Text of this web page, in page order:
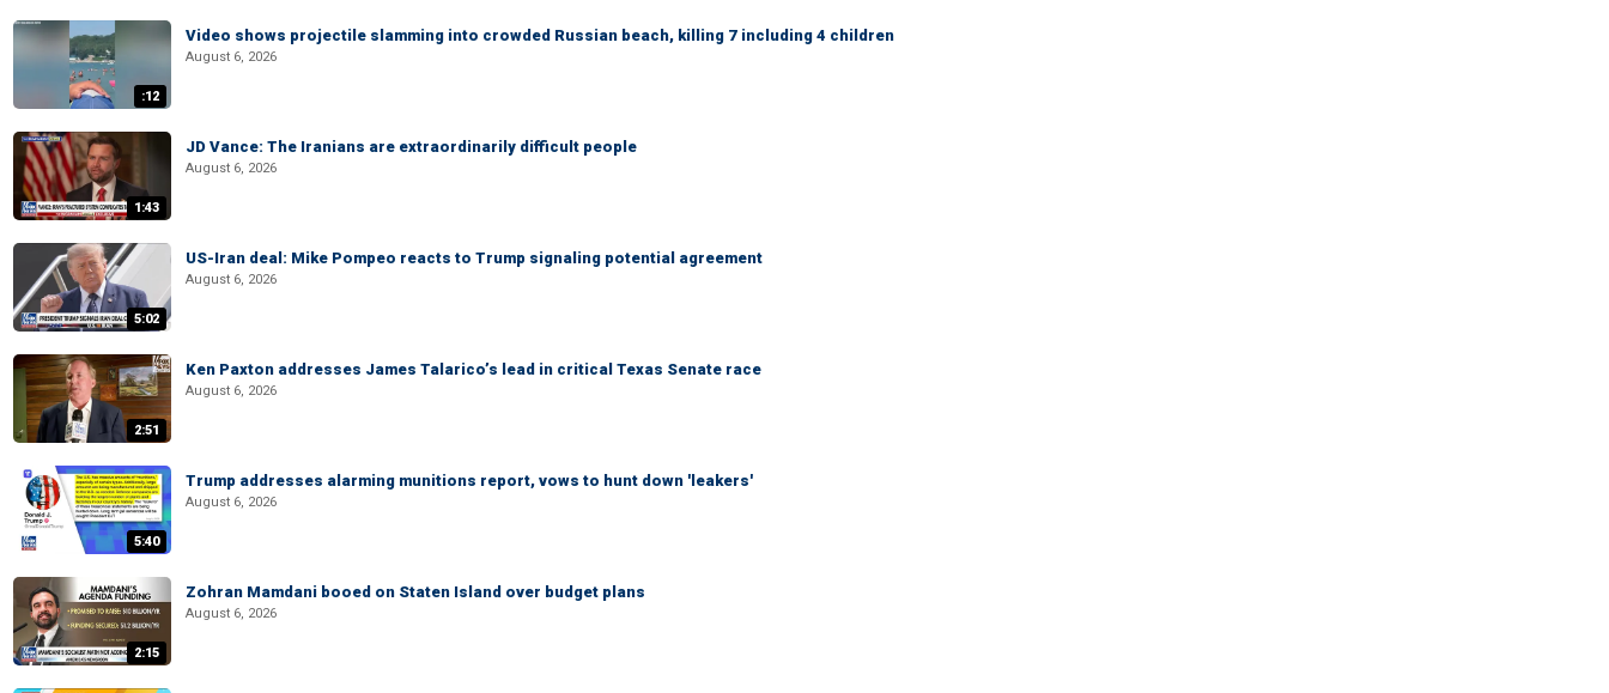
:12
Video shows projectile slamming into crowded Russian beach, killing 7 including 4 children
August 6, 2026
1:43
JD Vance: The Iranians are extraordinarily difficult people
August 6, 2026
5:02
US-Iran deal: Mike Pompeo reacts to Trump signaling potential agreement
August 6, 2026
2:51
Ken Paxton addresses James Talarico’s lead in critical Texas Senate race
August 6, 2026
5:40
Trump addresses alarming munitions report, vows to hunt down 'leakers'
August 6, 2026
2:15
Zohran Mamdani booed on Staten Island over budget plans
August 6, 2026